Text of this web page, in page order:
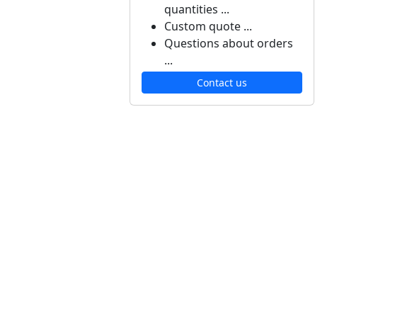
quantities ...
Custom quote ...
Questions about orders
...
Contact us